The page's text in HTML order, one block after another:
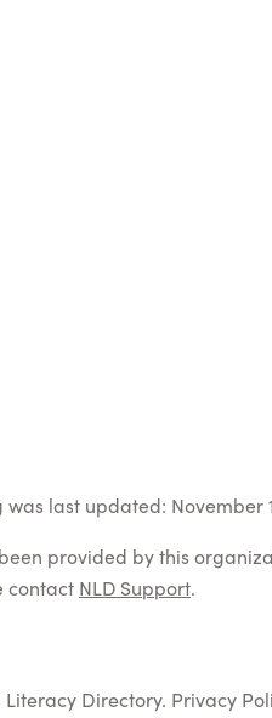
last updated: November
provided by this
contact NLD Support.
Directory. Privacy